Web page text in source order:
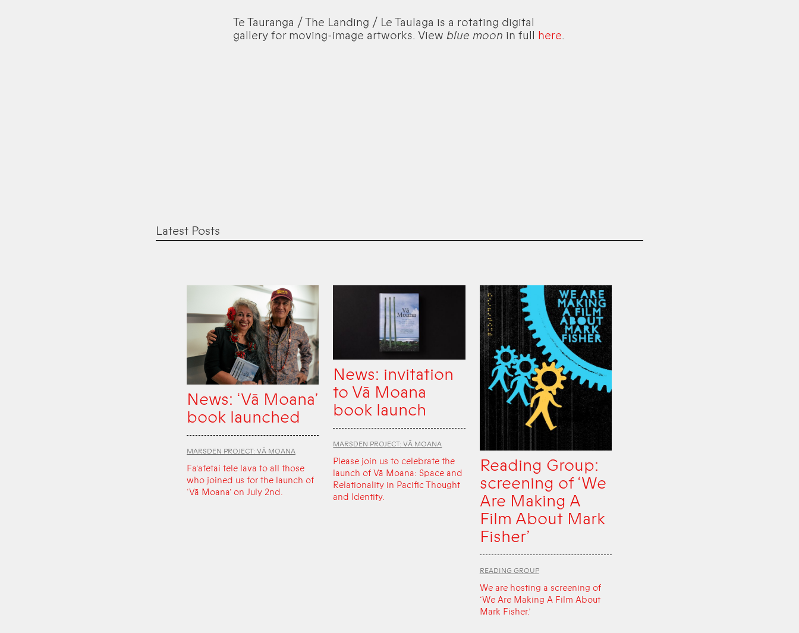
Te Tauranga / The Landing / Le Taulaga is a rotating digital
gallery for moving-image artworks. View blue moon in full here.
Latest Posts
News: ‘Vā Moana’
book launched
MARSDEN PROJECT: VĀ MOANA
Fa‘afetai tele lava to all those
who joined us for the launch of
‘Vā Moana’ on July 2nd.
News: invitation
to Vā Moana
book launch
MARSDEN PROJECT: VĀ MOANA
Please join us to celebrate the
launch of Vā Moana: Space and
Relationality in Pacific Thought
and Identity.
Reading Group:
screening of ‘We
Are Making A
Film About Mark
Fisher’
READING GROUP
We are hosting a screening of
‘We Are Making A Film About
Mark Fisher.’